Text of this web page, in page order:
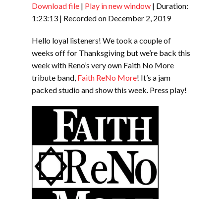
RSS FEED
SHARE
EMBED
Download file | Play in new window | Duration:
1:23:13 | Recorded on December 2, 2019
Hello loyal listeners! We took a couple of
weeks off for Thanksgiving but we’re back this
week with Reno’s very own Faith No More
tribute band, Faith ReNo More! It’s a jam
packed studio and show this week. Press play!